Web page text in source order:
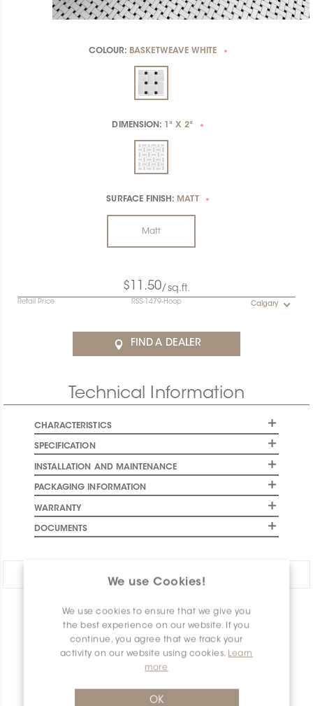
We use Cookies!
We use cookies to ensure that we give you
the best experience on our website. If you
continue, you agree that we track your
activity on our website using cookies. Learn
more
OK
COLOUR: BASKETWEAVE WHITE *
DIMENSION: 1" X 2" *
SURFACE FINISH: MATT *
Matt
$11.50/sq.ft.
Retail Price RSS-1479-Hoop Calgary
FIND A DEALER
Technical Information
CHARACTERISTICS
SPECIFICATION
INSTALLATION AND MAINTENANCE
PACKAGING INFORMATION
WARRANTY
DOCUMENTS
PRODUCT OVERVIEW